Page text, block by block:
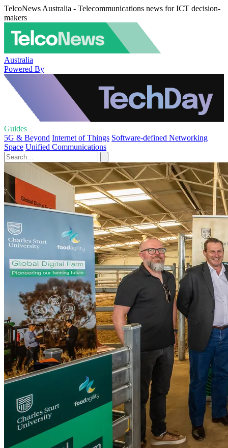
TelcoNews Australia - Telecommunications news for ICT decision-
makers
Australia
Powered By
Guides
5G & Beyond Internet of Things Software-defined Networking
Space Unified Communications